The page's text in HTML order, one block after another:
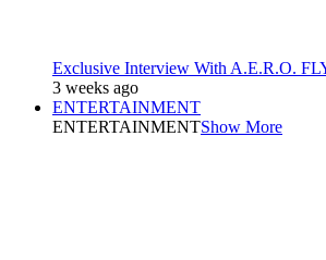
Exclusive Interview With A.E.R.O.
3 weeks ago
ENTERTAINMENT
ENTERTAINMENTShow More